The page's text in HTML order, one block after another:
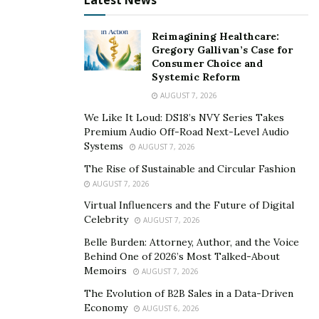
means that you’re going to be watching the best of the
best perform onstage. You can get tickets to a
Broadway show ahead of time, or try your luck at the
TKTS booth in Times Square, where leftover tickets are
Enjoy a New York Hot Dog
One of New York City’s simple pleasures is the
prevalence of hot dog vendors all up and down the
city’s many blocks. Sure, it’s not fine dining (though
there’s plenty of that in New York City too!), but having
a real New York hot dog is an experience in itself. Get
yourself a nice, hot brat and stroll on down to our next
must-see spot…
Take a Stroll Through Central Park
Reimagining Healthcare:
Gregory Gallivan’s Case for
Consumer Choice and
Systemic Reform
AUGUST 7, 2026
We Like It Loud: DS18’s NVY Series Takes
Premium Audio Off-Road Next-Level Audio
Systems
AUGUST 7, 2026
The Rise of Sustainable and Circular Fashion
AUGUST 7, 2026
Virtual Influencers and the Future of Digital
Celebrity
AUGUST 7, 2026
Belle Burden: Attorney, Author, and the Voice
Behind One of 2026’s Most Talked-About
Memoirs
AUGUST 7, 2026
The Evolution of B2B Sales in a Data-Driven
Economy
AUGUST 6, 2026